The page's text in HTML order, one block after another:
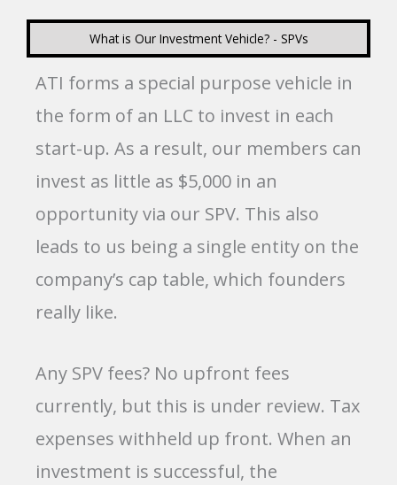
What is Our Investment Vehicle? - SPVs
ATI forms a special purpose vehicle in
the form of an LLC to invest in each
start-up. As a result, our members can
invest as little as $5,000 in an
opportunity via our SPV. This also
leads to us being a single entity on the
company’s cap table, which founders
really like.
Any SPV fees? No upfront fees
currently, but this is under review. Tax
expenses withheld up front. When an
investment is successful, the